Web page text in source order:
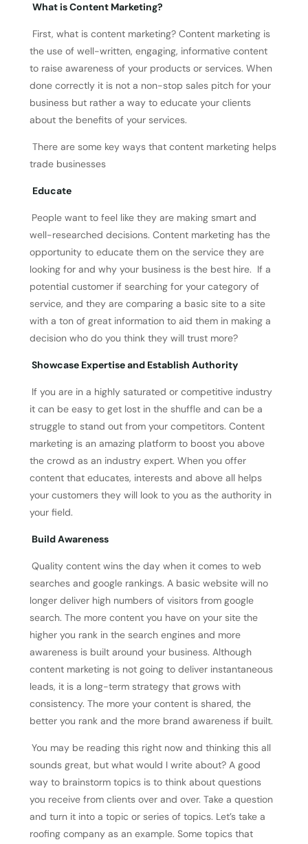
What is Content Marketing?
First, what is content marketing? Content marketing is
the use of well-written, engaging, informative content
to raise awareness of your products or services. When
done correctly it is not a non-stop sales pitch for your
business but rather a way to educate your clients
about the benefits of your services.
There are some key ways that content marketing helps
trade businesses
Educate
People want to feel like they are making smart and
well-researched decisions. Content marketing has the
opportunity to educate them on the service they are
looking for and why your business is the best hire. If a
potential customer if searching for your category of
service, and they are comparing a basic site to a site
with a ton of great information to aid them in making a
decision who do you think they will trust more?
Showcase Expertise and Establish Authority
If you are in a highly saturated or competitive industry
it can be easy to get lost in the shuffle and can be a
struggle to stand out from your competitors. Content
marketing is an amazing platform to boost you above
the crowd as an industry expert. When you offer
content that educates, interests and above all helps
your customers they will look to you as the authority in
your field.
Build Awareness
Quality content wins the day when it comes to web
searches and google rankings. A basic website will no
longer deliver high numbers of visitors from google
search. The more content you have on your site the
higher you rank in the search engines and more
awareness is built around your business. Although
content marketing is not going to deliver instantaneous
leads, it is a long-term strategy that grows with
consistency. The more your content is shared, the
better you rank and the more brand awareness if built.
You may be reading this right now and thinking this all
sounds great, but what would I write about? A good
way to brainstorm topics is to think about questions
you receive from clients over and over. Take a question
and turn it into a topic or series of topics. Let’s take a
roofing company as an example. Some topics that